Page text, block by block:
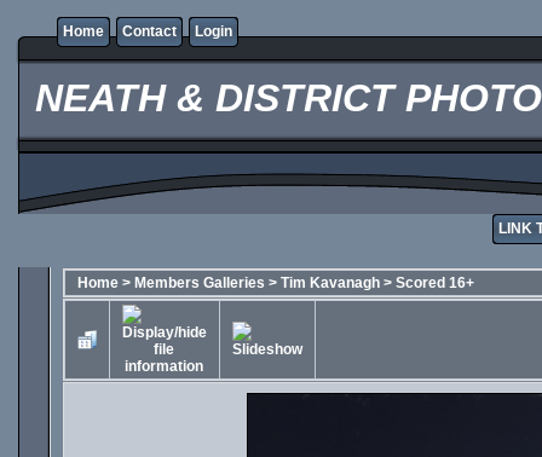
Home Contact Login
NEATH & DISTRICT
LINK
Home > Members Galleries > Tim Kavanagh > Scored 16+